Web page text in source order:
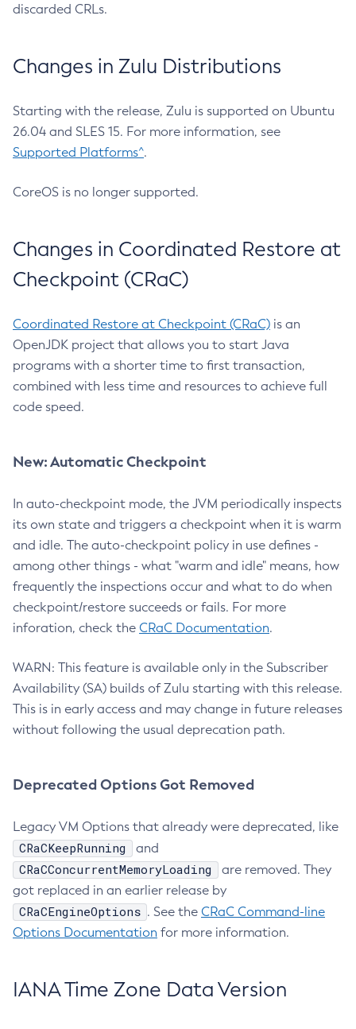
discarded CRLs.
Changes in Zulu Distributions
Starting with the release, Zulu is supported on Ubuntu
26.04 and SLES 15. For more information, see
Supported Platforms^.
CoreOS is no longer supported.
Changes in Coordinated Restore at
Checkpoint (CRaC)
Coordinated Restore at Checkpoint (CRaC) is an
OpenJDK project that allows you to start Java
programs with a shorter time to first transaction,
combined with less time and resources to achieve full
code speed.
New: Automatic Checkpoint
In auto-checkpoint mode, the JVM periodically inspects
its own state and triggers a checkpoint when it is warm
and idle. The auto-checkpoint policy in use defines -
among other things - what "warm and idle" means, how
frequently the inspections occur and what to do when
checkpoint/restore succeeds or fails. For more
inforation, check the CRaC Documentation.
WARN: This feature is available only in the Subscriber
Availability (SA) builds of Zulu starting with this release.
This is in early access and may change in future releases
without following the usual deprecation path.
Deprecated Options Got Removed
Legacy VM Options that already were deprecated, like
CRaCKeepRunning and
CRaCConcurrentMemoryLoading
are removed. They
got replaced in an earlier release by
CRaCEngineOptions . See the CRaC Command-line
Options Documentation for more information.
IANA Time Zone Data Version